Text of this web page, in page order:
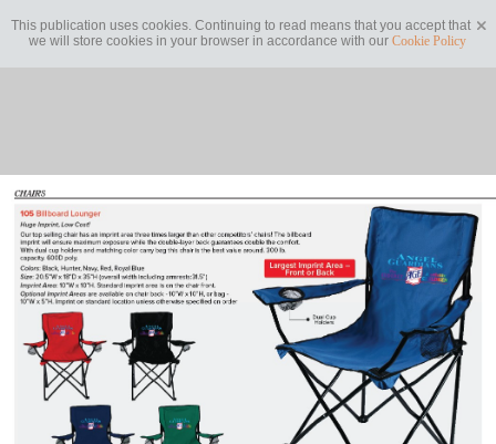
This publication uses cookies. Continuing to read means that you accept that
we will store cookies in your browser in accordance with ourCookie Policy